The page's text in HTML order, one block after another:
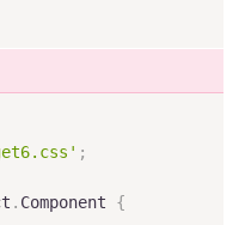
;
. Component
{